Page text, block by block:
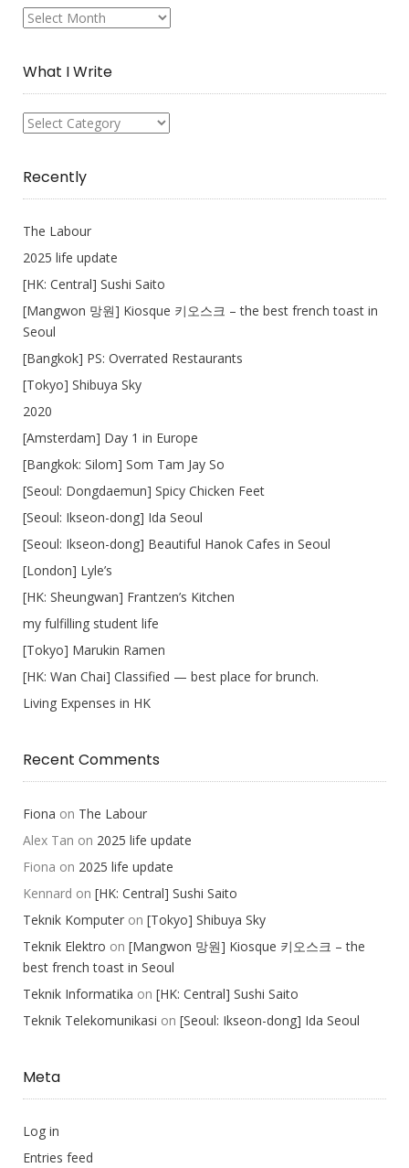
My
What I Write
What
Recently
The Labour
2025 life update
[HK: Central] Sushi Saito
[Mangwon 망원] Kiosque 키오스크 – the best french toast in
Seoul
[Bangkok] PS: Overrated Restaurants
[Tokyo] Shibuya Sky
2020
[Amsterdam] Day 1 in Europe
[Bangkok: Silom] Som Tam Jay So
[Seoul: Dongdaemun] Spicy Chicken Feet
[Seoul: Ikseon-dong] Ida Seoul
[Seoul: Ikseon-dong] Beautiful Hanok Cafes in Seoul
[London] Lyle’s
[HK: Sheungwan] Frantzen’s Kitchen
my fulfilling student life
[Tokyo] Marukin Ramen
[HK: Wan Chai] Classified — best place for brunch.
Living Expenses in HK
Recent Comments
Fiona on The Labour
Alex Tan on 2025 life update
Fiona on 2025 life update
Kennard on [HK: Central] Sushi Saito
Teknik Komputer on [Tokyo] Shibuya Sky
Teknik Elektro on [Mangwon 망원] Kiosque 키오스크 – the
best french toast in Seoul
Teknik Informatika on [HK: Central] Sushi Saito
Teknik Telekomunikasi on [Seoul: Ikseon-dong] Ida Seoul
Meta
Log in
Entries feed